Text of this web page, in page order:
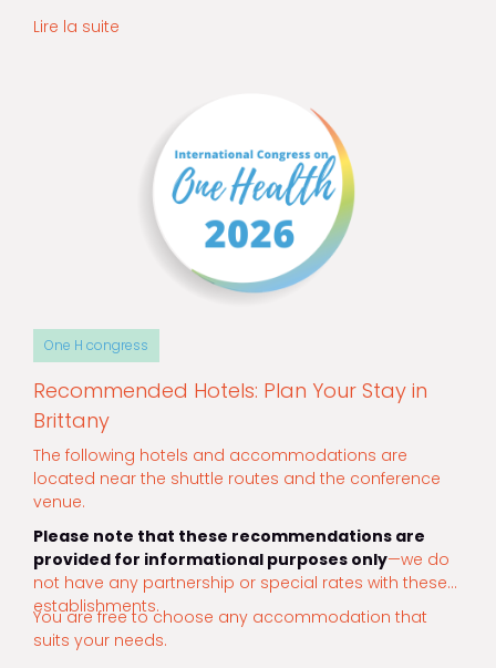
Lire la suite
One H congress
Recommended Hotels: Plan Your Stay in
Brittany
The following hotels and accommodations are
located near the shuttle routes and the conference
venue.
Please note that these recommendations are
provided for informational purposes only—we do
not have any partnership or special rates with these
establishments.
You are free to choose any accommodation that
suits your needs.